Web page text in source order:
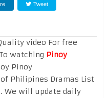
Tweet
video For free
watching Pinoy
Pinoy
Philipines Dramas List
We will update daily